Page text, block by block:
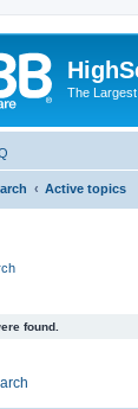
The
Active topics
found.